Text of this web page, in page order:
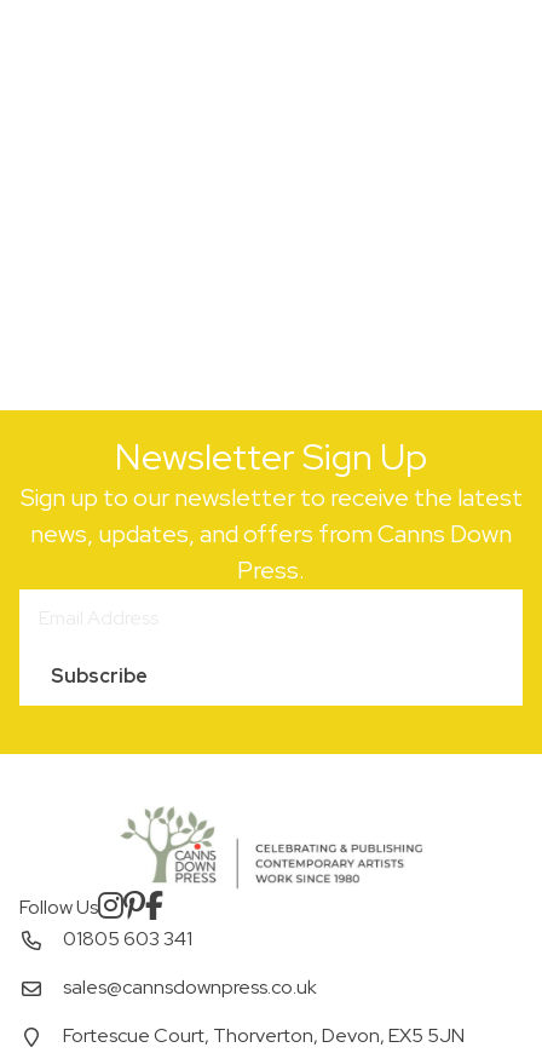
Newsletter Sign Up
Sign up to our newsletter to receive the latest
news, updates, and offers from Canns Down
Press.
Subscribe
Follow Us
01805 603 341
sales@cannsdownpress.co.uk
Fortescue Court, Thorverton, Devon, EX5 5JN